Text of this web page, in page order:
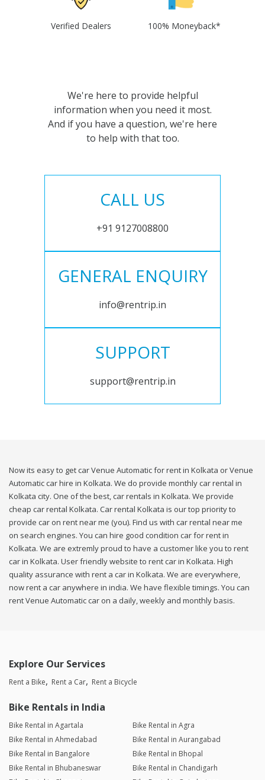
Verified Dealers 100% Moneyback*
We're here to provide helpful
information when you need it most.
And if you have a question, we're here
to help with that too.
CALL US
+91 9127008800
GENERAL ENQUIRY
info@rentrip.in
SUPPORT
support@rentrip.in
Now its easy to get car Venue Automatic for rent in Kolkata or Venue
Automatic car hire in Kolkata. We do provide monthly car rental in
Kolkata city. One of the best, car rentals in Kolkata. We provide
cheap car rental Kolkata. Car rental Kolkata is our top priority to
provide car on rent near me (you). Find us with car rental near me
on search engines. You can hire good condition car for rent in
Kolkata. We are extremly proud to have a customer like you to rent
car in Kolkata. User friendly website to rent car in Kolkata. High
quality assurance with rent a car in Kolkata. We are everywhere,
now rent a car anywhere in india. We have flexible timings. You can
rent Venue Automatic car on a daily, weekly and monthly basis.
Explore Our Services
Rent a Bike Rent a Car Rent a Bicycle
Bike Rentals in India
Bike Rental in Agartala
Bike Rental in Agra
Bike Rental in Ahmedabad
Bike Rental in Aurangabad
Bike Rental in Bangalore
Bike Rental in Bhopal
Bike Rental in Bhubaneswar
Bike Rental in Chandigarh